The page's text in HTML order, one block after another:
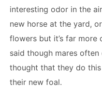
interesting odor in the
new horse at the yard,
flowers but it’s far more
said though mares
thought that they do this
their new foal.